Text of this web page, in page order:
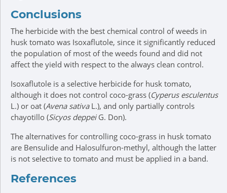
Conclusions
The herbicide with the best chemical control of weeds in
husk tomato was Isoxaflutole, since it significantly reduced
the population of most of the weeds found and did not
affect the yield with respect to the always clean control.
Isoxaflutole is a selective herbicide for husk tomato,
although it does not control coco-grass (Cyperus esculentus
L.) or oat (Avena sativaL.), and only partially controls
chayotillo (Sicyos deppeiG. Don).
The alternatives for controlling coco-grass in husk tomato
are Bensulide and Halosulfuron-methyl, although the latter
is not selective to tomato and must be applied in a band.
References